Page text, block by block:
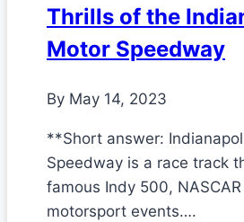
Thrills of the
Motor Speedway
By May 14, 2023
**Short answer:
Speedway is a race track
famous Indy 500,
motorsport events….